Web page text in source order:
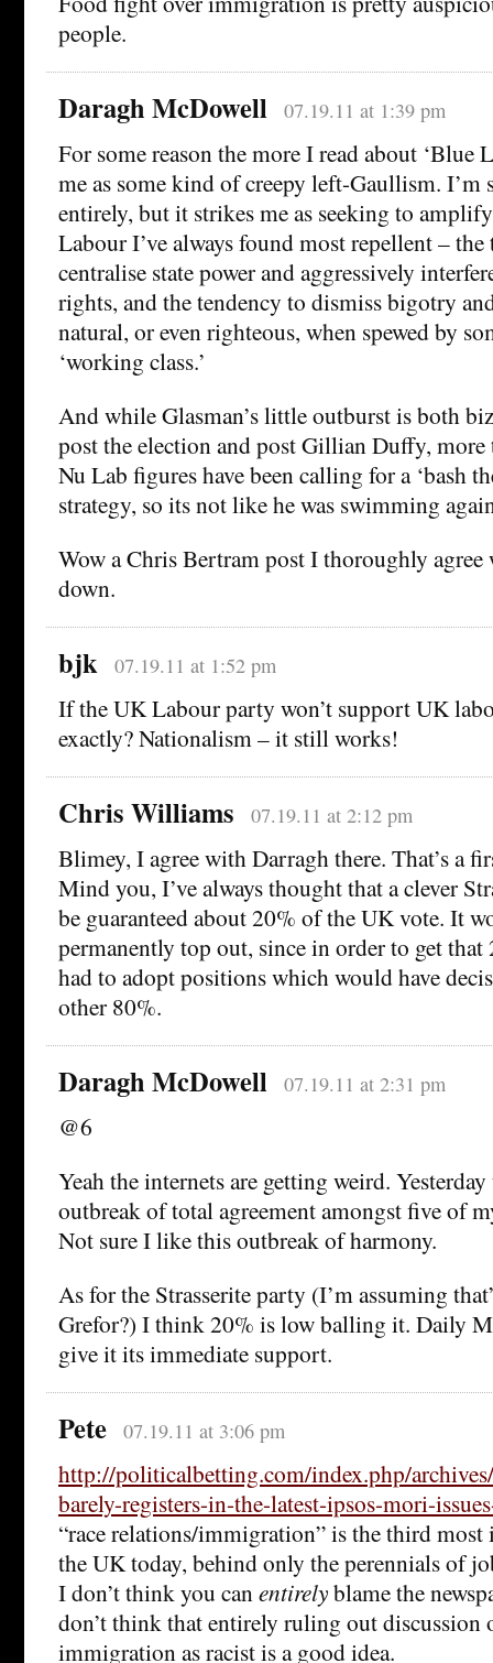
people.
Daragh McDowell 07.19.11 at 1:39 pm
For some reason the more I read about ‘Blue
me as some kind of creepy left-Gaullism.
entirely, but it strikes me as seeking to
Labour I’ve always found most repellent –
centralise state power and aggressively
rights, and the tendency to dismiss bigotry
natural, or even righteous, when spewed by
‘working class.’
And while Glasman’s little outburst is both
post the election and post Gillian Duffy, more
Nu Lab figures have been calling for a ‘bash
strategy, so its not like he was swimming
Wow a Chris Bertram post I thoroughly
down.
bjk 07.19.11 at 1:52 pm
If the UK Labour party won’t support UK
exactly? Nationalism – it still works!
Chris Williams 07.19.11 at 2:12 pm
Blimey, I agree with Darragh there. That’s a
Mind you, I’ve always thought that a clever
be guaranteed about 20% of the UK vote. It
permanently top out, since in order to get
had to adopt positions which would have
other 80%.
Daragh McDowell 07.19.11 at 2:31 pm
@6
Yeah the internets are getting weird. Yesterday
outbreak of total agreement amongst five of
Not sure I like this outbreak of harmony.
As for the Strasserite party (I’m assuming
Grefor?) I think 20% is low balling it. Daily
give it its immediate support.
Pete 07.19.11 at 3:06 pm
http://politicalbetting.com/index.php/
barely-registers-in-the-latest-ipsos-mori-
“race relations/immigration” is the third
the UK today, behind only the perennials of
I don’t think you can entirelyblame the
don’t think that entirely ruling out discussion
immigration as racist is a good idea.